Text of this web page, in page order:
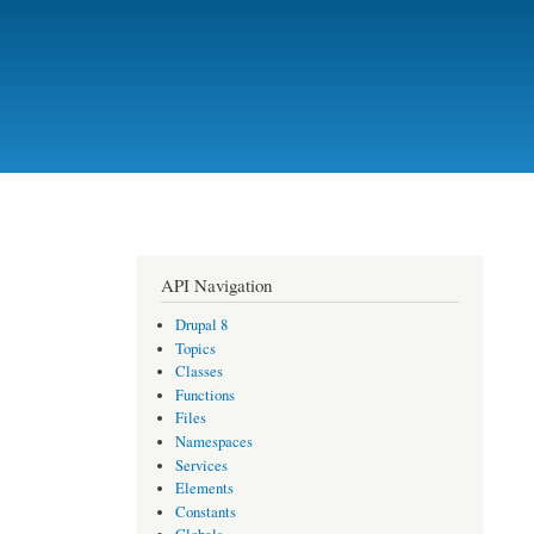
API Navigation
Drupal 8
Topics
Classes
Functions
Files
Namespaces
Services
Elements
Constants